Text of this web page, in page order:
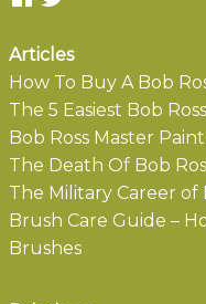
Articles
How To Buy A Bob
The 5 Easiest Bob
Bob Ross Master
The Death Of Bob
The Military Career of
Brush Care Guide –
Brushes